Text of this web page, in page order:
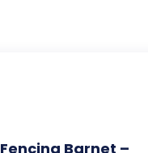
Fencing Barnet –